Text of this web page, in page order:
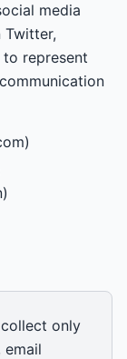
media
Twitter,
represent
only